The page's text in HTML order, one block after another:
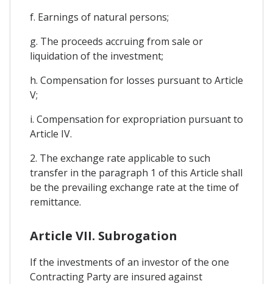
f. Earnings of natural persons;
g. The proceeds accruing from sale or
liquidation of the investment;
h. Compensation for losses pursuant to Article
V;
i. Compensation for expropriation pursuant to
Article IV.
2. The exchange rate applicable to such
transfer in the paragraph 1 of this Article shall
be the prevailing exchange rate at the time of
remittance.
Article VII. Subrogation
If the investments of an investor of the one
Contracting Party are insured against